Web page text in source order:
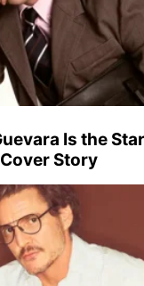
Is the
Story